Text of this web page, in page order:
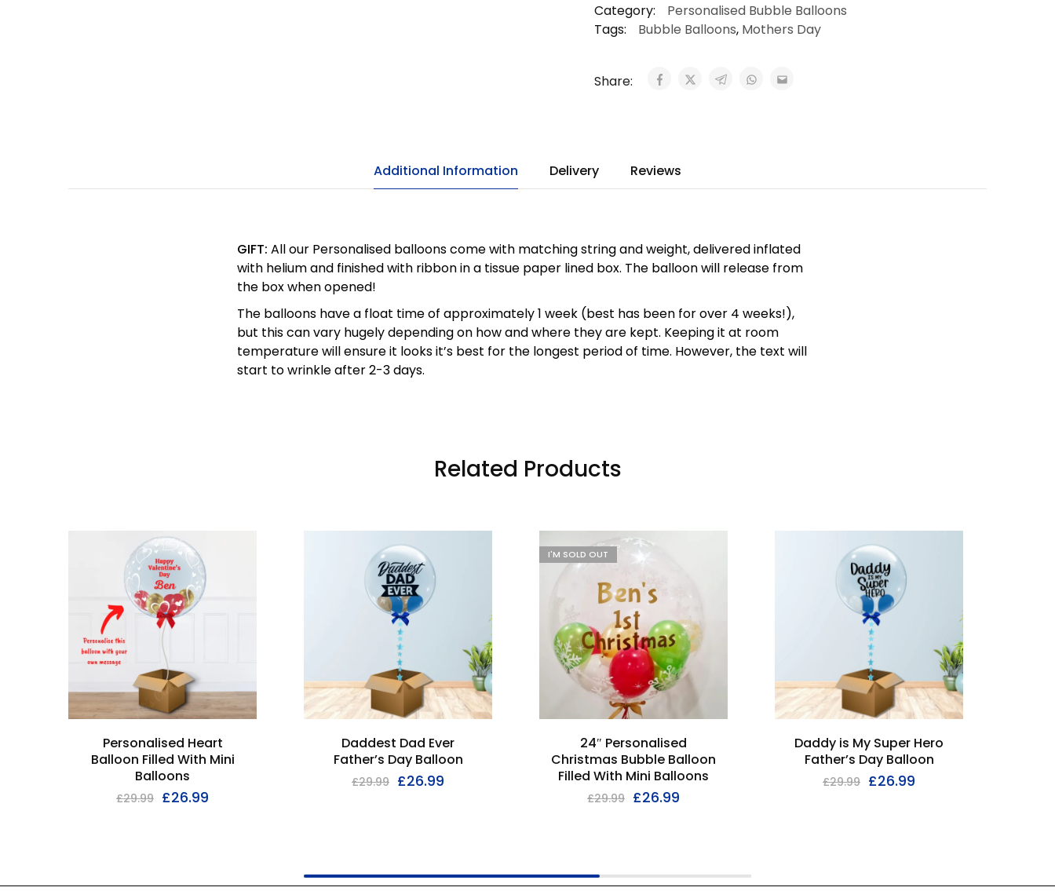
Category:
Personalised Bubble Balloons
Tags:
Bubble Balloons, Mothers Day
Share:
Additional Information Delivery Reviews
GIFT: All our Personalised balloons come with matching string and weight, delivered inflated
with helium and finished with ribbon in a tissue paper lined box. The balloon will release from
the box when opened!
The balloons have a float time of approximately 1 week (best has been for over 4 weeks!),
but this can vary hugely depending on how and where they are kept. Keeping it at room
temperature will ensure it looks it’s best for the longest period of time. However, the text will
start to wrinkle after 2-3 days.
Related Products
Personalised Heart
Balloon Filled With Mini
Balloons
£29.99 £26.99
Daddest Dad Ever
Father’s Day Balloon
£29.99 £26.99
I'M SOLD OUT
24″ Personalised
Christmas Bubble Balloon
Filled With Mini Balloons
£29.99 £26.99
Daddy is My Super Hero
Father’s Day Balloon
£29.99 £26.99